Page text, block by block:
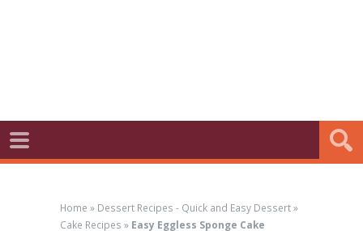
Home » Dessert Recipes - Quick and Easy Dessert»
Cake Recipes » Easy Eggless Sponge Cake